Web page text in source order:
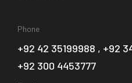
Phone
+92 42 35199988 , +92
+92 300 4453777